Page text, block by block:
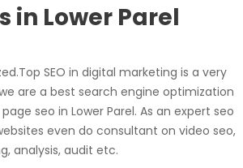
in Lower Parel
SEO in digital marketing is a very
are a best search engine optimization
seo in Lower Parel. As an expert seo
even do consultant on video seo,
analysis, audit etc.